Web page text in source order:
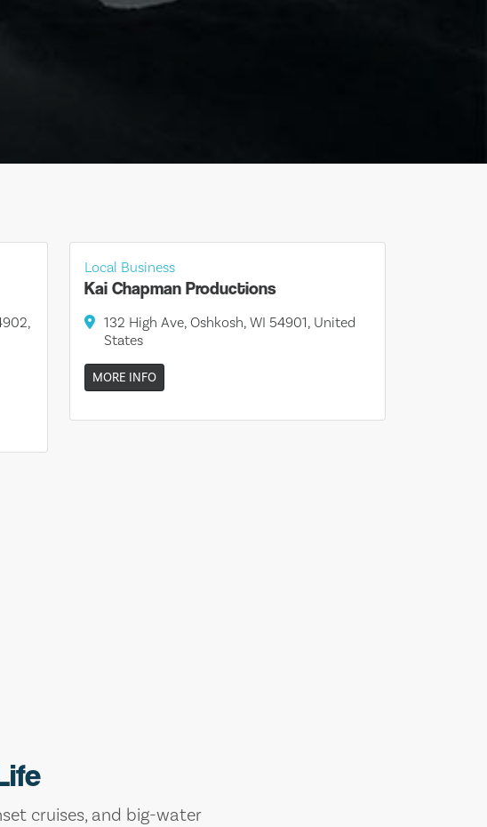
Local Business
Kai Chapman Productions
132 High Ave, Oshkosh, WI 54901, United
States
MORE INFO
cruises, and big-water